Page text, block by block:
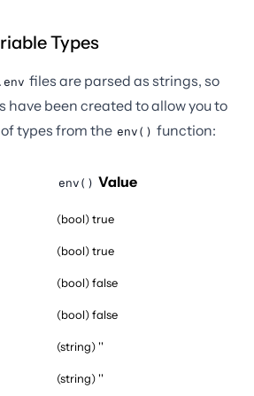
Types
.env files are parsed as strings, so
have been created to allow you to
types from the env() function:
env() Value
(bool) true
(bool) true
(bool) false
(bool) false
(string) ''
(string) ''